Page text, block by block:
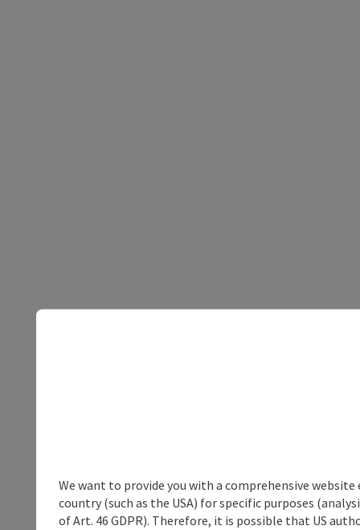
We want to provide you with a comprehensive
country (such as the USA) for specific purposes
of Art. 46 GDPR). Therefore, it is possible that US